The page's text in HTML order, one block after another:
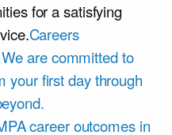
for a satisfying
Careers
We are committed to
your first day through
career outcomes in